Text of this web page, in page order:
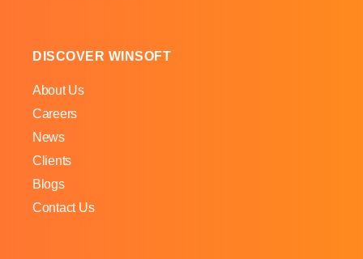
DISCOVER WINSOFT
About Us
Careers
News
Clients
Blogs
Contact Us